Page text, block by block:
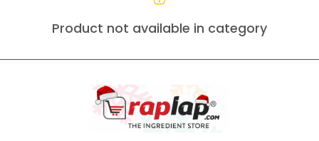
Product not available in category